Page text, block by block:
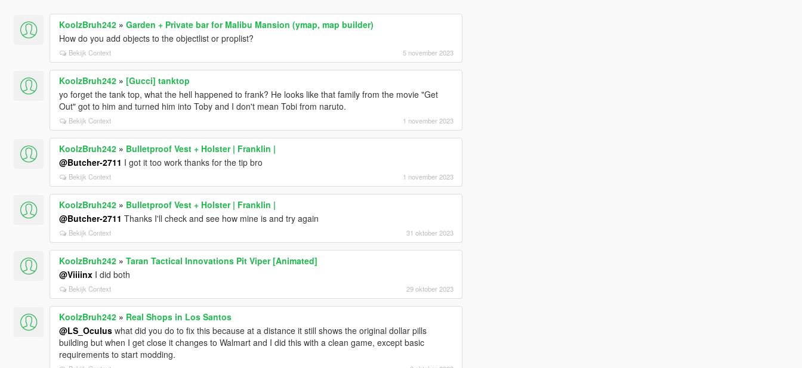
KoolzBruh242» Garden + Private bar for Malibu Mansion (ymap, map builder)
How do you add objects to the objectlist or proplist?
Bekijk Context 5 november 2023
KoolzBruh242» [Gucci] tanktop
yo forget the tank top, what the hell happened to frank? He looks like that family from the movie "Get
Out" got to him and turned him into Toby and I don't mean Tobi from naruto.
Bekijk Context 1 november 2023
KoolzBruh242» Bulletproof Vest + Holster | Franklin |
@Butcher-2711 I got it too work thanks for the tip bro
Bekijk Context 1 november 2023
KoolzBruh242» Bulletproof Vest + Holster | Franklin |
@Butcher-2711 Thanks I'll check and see how mine is and try again
Bekijk Context 31 oktober 2023
KoolzBruh242» Taran Tactical Innovations Pit Viper [Animated]
@ViiiinxI did both
Bekijk Context 29 oktober 2023
KoolzBruh242» Real Shops in Los Santos
@LS_Oculuswhat did you do to fix this because at a distance it still shows the original dollar pills
building but when I get close it changes to Walmart and I did this with a clean game, except basic
requirements to start modding.